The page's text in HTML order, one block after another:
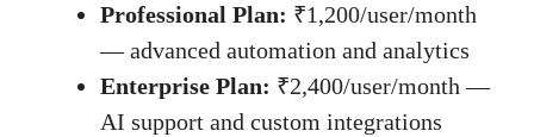
Professional Plan: ₹1,200/user/month
— advanced automation and analytics
Enterprise Plan: ₹2,400/user/month —
AI support and custom integrations